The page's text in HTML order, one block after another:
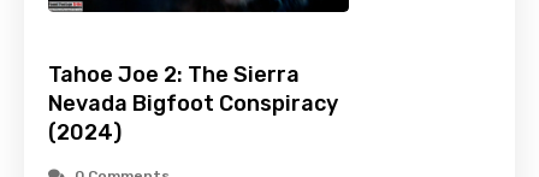
Tahoe Joe 2: The Sierra
Nevada Bigfoot Conspiracy
(2024)